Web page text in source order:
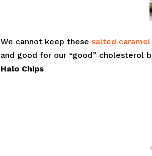
We cannot keep thesesalted
and good for our “good” cholesterol
Halo Chips